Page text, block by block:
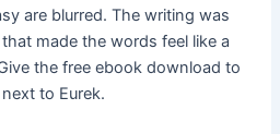
are blurred. The writing was
made the words feel like a
the free ebook download to
to Eurek.